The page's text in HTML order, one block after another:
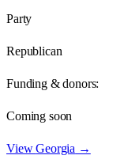
Party
Republican
Funding & donors:
Coming soon
ViewGeorgia →